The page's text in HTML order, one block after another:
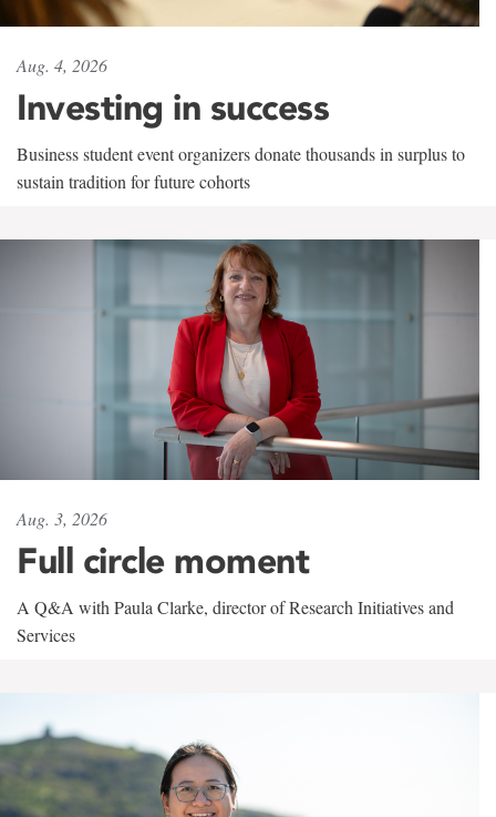
Aug. 4, 2026
Investing in success
Business student event organizers donate thousands in surplus to
sustain tradition for future cohorts
Aug. 3, 2026
Full circle moment
A Q&A with Paula Clarke, director of Research Initiatives and
Services